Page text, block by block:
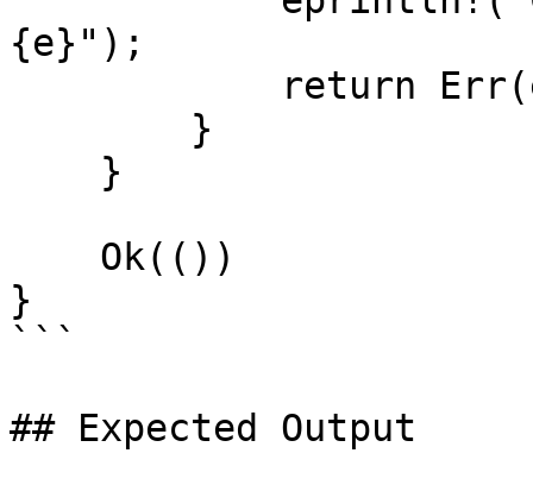
{e}");
}
```
## Expected Output